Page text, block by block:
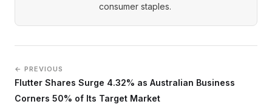
consumer staples.
← PREVIOUS
Flutter Shares Surge 4.32% as Australian Business
Corners 50% of Its Target Market